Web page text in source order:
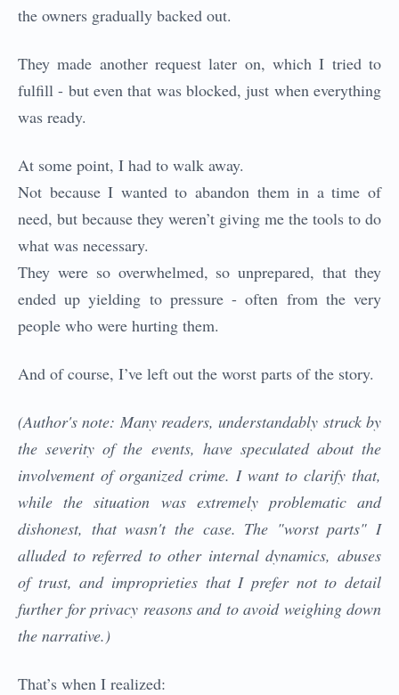
the owners gradually backed out.
They made another request later on, which I tried to
fulfill - but even that was blocked, just when everything
was ready.
At some point, I had to walk away.
Not because I wanted to abandon them in a time of
need, but because they weren’t giving me the tools to do
what was necessary.
They were so overwhelmed, so unprepared, that they
ended up yielding to pressure - often from the very
people who were hurting them.
And of course, I’ve left out the worst parts of the story.
(Author's note: Many readers, understandably struck by
the severity of the events, have speculated about the
involvement of organized crime. I want to clarify that,
while the situation was extremely problematic and
dishonest, that wasn't the case. The "worst parts" I
alluded to referred to other internal dynamics, abuses
of trust, and improprieties that I prefer not to detail
further for privacy reasons and to avoid weighing down
the narrative.)
That’s when I realized: